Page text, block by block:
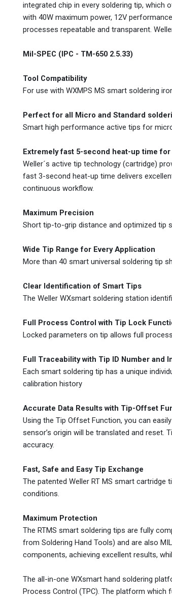
integrated chip in every soldering tip,
with 40W maximum power, 12V
processes repeatable and transparent.
Mil-SPEC (IPC - TM-650 2.5.33)
Tool Compatibility
For use with WXMPS MS smart soldering
Perfect for all Micro and Standard
Smart high performance active tips for
Extremely fast 5-second heat-up time
Weller´s active tip technology (cartridge)
fast 3-second heat-up time delivers
continuous workflow.
Maximum Precision
Short tip-to-grip distance and optimized tip
Wide Tip Range for Every Application
More than 40 smart universal soldering tip
Clear Identification of Smart Tips
The Weller WXsmart soldering station
Full Process Control with Tip Lock
Locked parameters on tip allows full
Full Traceability with Tip ID Number and
Each smart soldering tip has a unique
calibration history
Accurate Data Results with Tip-Offset
Using the Tip Offset Function, you can
sensor’s origin will be translated and
accuracy.
Fast, Safe and Easy Tip Exchange
The patented Weller RT MS smart
conditions.
Maximum Protection
The RTMS smart soldering tips are fully
from Soldering Hand Tools) and are also
components, achieving excellent results,
The all-in-one WXsmart hand soldering
Process Control (TPC). The platform